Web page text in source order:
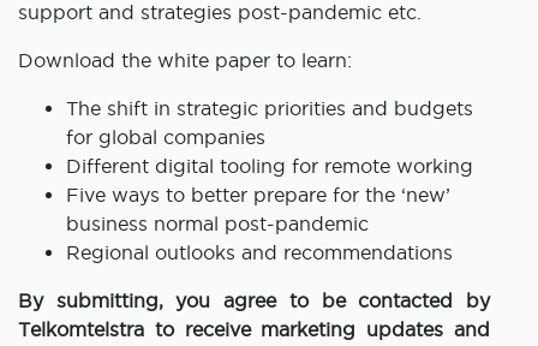
support and strategies post-pandemic etc.
Download the white paper to learn:
The shift in strategic priorities and budgets
for global companies
Different digital tooling for remote working
Five ways to better prepare for the ‘new’
business normal post-pandemic
Regional outlooks and recommendations
By submitting, you agree to be contacted by
Telkomtelstra to receive marketing updates and